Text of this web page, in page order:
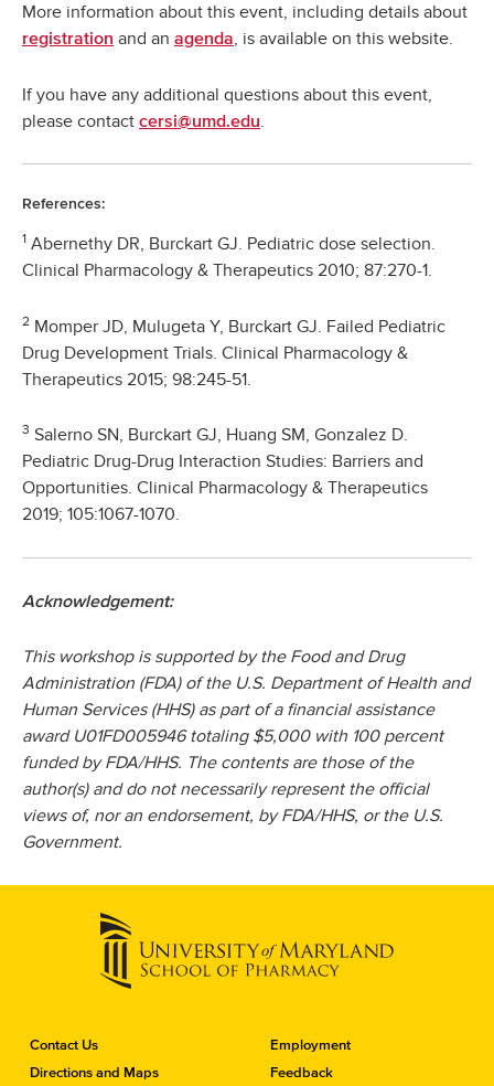
More information about this event, including details about
registration and an agenda, is available on this website.
If you have any additional questions about this event,
please contact cersi@umd.edu
References:
1 Abernethy DR, Burckart GJ. Pediatric dose selection.
Clinical Pharmacology & Therapeutics 2010; 87:270-1.
2 Momper JD, Mulugeta Y, Burckart GJ. Failed Pediatric
Drug Development Trials. Clinical Pharmacology &
Therapeutics 2015; 98:245-51.
3 Salerno SN, Burckart GJ, Huang SM, Gonzalez D.
Pediatric Drug-Drug Interaction Studies: Barriers and
Opportunities. Clinical Pharmacology & Therapeutics
2019; 105:1067-1070.
Acknowledgement:
This workshop is supported by the Food and Drug
Administration (FDA) of the U.S. Department of Health and
Human Services (HHS) as part of a financial assistance
award U01FD005946 totaling $5,000 with 100 percent
funded by FDA/HHS. The contents are those of the
author(s) and do not necessarily represent the official
views of, nor an endorsement, by FDA/HHS, or the U.S.
Government.
C
o
Contact Us
Directions and Maps
Employment
Feedback